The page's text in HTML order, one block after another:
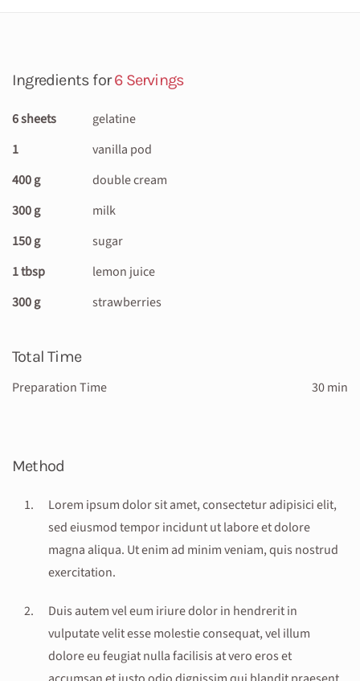
Ingredients for6 Servings
6 sheets
gelatine
1
vanilla pod
400 g
double cream
300 g
milk
150 g
sugar
1 tbsp
lemon juice
300 g
strawberries
Total Time
Preparation Time 30 min
Method
Lorem ipsum dolor sit amet, consectetur adipisici elit,
sed eiusmod tempor incidunt ut labore et dolore
magna aliqua. Ut enim ad minim veniam, quis nostrud
exercitation.
Duis autem vel eum iriure dolor in hendrerit in
vulputate velit esse molestie consequat, vel illum
dolore eu feugiat nulla facilisis at vero eros et